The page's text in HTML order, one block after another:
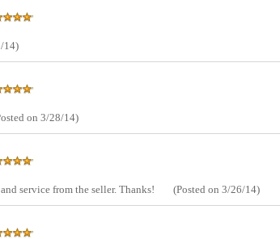
14)
on 3/28/14)
service from the seller. Thanks! (Posted on 3/26/14)